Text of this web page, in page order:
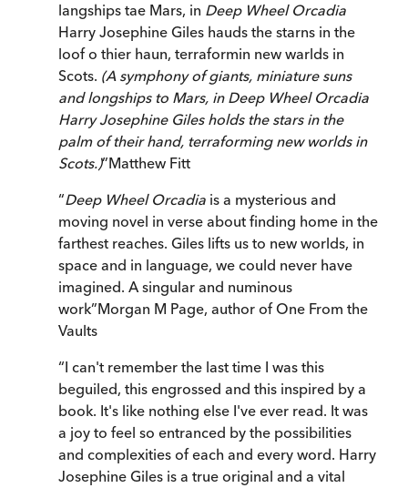
langships tae Mars, in Deep Wheel Orcadia
Harry Josephine Giles hauds the starns in the
loof o thier haun, terraformin new warlds in
Scots. (A symphony of giants, miniature suns
and longships to Mars, in Deep Wheel Orcadia
Harry Josephine Giles holds the stars in the
palm of their hand, terraforming new worlds in
Scots.)”Matthew Fitt
“Deep Wheel Orcadia is a mysterious and
moving novel in verse about finding home in the
farthest reaches. Giles lifts us to new worlds, in
space and in language, we could never have
imagined. A singular and numinous
work”Morgan M Page, author of One From the
Vaults
“I can't remember the last time I was this
beguiled, this engrossed and this inspired by a
book. It's like nothing else I've ever read. It was
a joy to feel so entranced by the possibilities
and complexities of each and every word. Harry
Josephine Giles is a true original and a vital